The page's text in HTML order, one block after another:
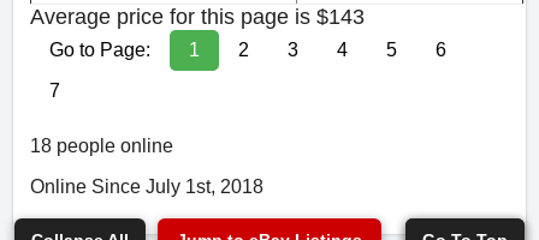
Average price for this page is $143
Go to Page: 1 2 3 4 5
6
7
18 people online
Online Since July 1st, 2018